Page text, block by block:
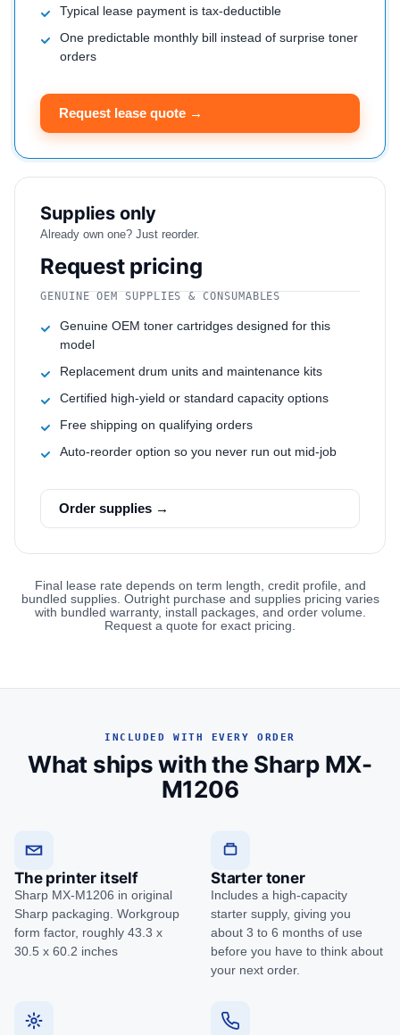
Typical lease payment is tax-deductible
One predictable monthly bill instead of surprise toner
orders
Request lease quote →
Supplies only
Already own one? Just reorder.
Request pricing
GENUINE OEM SUPPLIES & CONSUMABLES
Genuine OEM toner cartridges designed for this
model
Replacement drum units and maintenance kits
Certified high-yield or standard capacity options
Free shipping on qualifying orders
Auto-reorder option so you never run out mid-job
Order supplies →
Final lease rate depends on term length, credit profile, and
bundled supplies. Outright purchase and supplies pricing varies
with bundled warranty, install packages, and order volume.
Request a quote for exact pricing.
INCLUDED WITH EVERY ORDER
What ships with the Sharp MX-
M1206
The printer itself
Sharp MX-M1206 in original
Sharp packaging. Workgroup
form factor, roughly 43.3 x
30.5 x 60.2 inches
Starter toner
Includes a high-capacity
starter supply, giving you
about 3 to 6 months of use
before you have to think about
your next order.